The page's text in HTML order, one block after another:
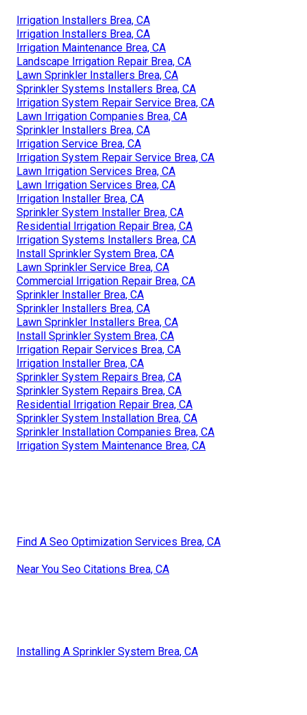
Irrigation Installers Brea, CA
Irrigation Installers Brea, CA
Irrigation Maintenance Brea, CA
Landscape Irrigation Repair Brea, CA
Lawn Sprinkler Installers Brea, CA
Sprinkler Systems Installers Brea, CA
Irrigation System Repair Service Brea, CA
Lawn Irrigation Companies Brea, CA
Sprinkler Installers Brea, CA
Irrigation Service Brea, CA
Irrigation System Repair Service Brea, CA
Lawn Irrigation Services Brea, CA
Lawn Irrigation Services Brea, CA
Irrigation Installer Brea, CA
Sprinkler System Installer Brea, CA
Residential Irrigation Repair Brea, CA
Irrigation Systems Installers Brea, CA
Install Sprinkler System Brea, CA
Lawn Sprinkler Service Brea, CA
Commercial Irrigation Repair Brea, CA
Sprinkler Installer Brea, CA
Sprinkler Installers Brea, CA
Lawn Sprinkler Installers Brea, CA
Install Sprinkler System Brea, CA
Irrigation Repair Services Brea, CA
Irrigation Installer Brea, CA
Sprinkler System Repairs Brea, CA
Sprinkler System Repairs Brea, CA
Residential Irrigation Repair Brea, CA
Sprinkler System Installation Brea, CA
Sprinkler Installation Companies Brea, CA
Irrigation System Maintenance Brea, CA
Find A Seo Optimization Services Brea, CA
Near You Seo Citations Brea, CA
Installing A Sprinkler System Brea, CA